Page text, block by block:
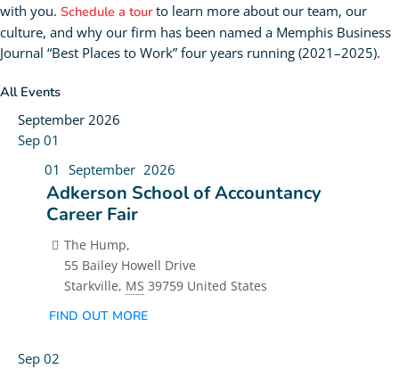
with you. Schedule a tourto learn more about our team, our
culture, and why our firm has been named a Memphis Business
Journal “Best Places to Work” four years running (2021–2025).
All Events
September 2026
Sep 01
01 September 2026
Adkerson School of Accountancy
Career Fair
The Hump,
55 Bailey Howell Drive
Starkville, MS 39759 United States
FIND OUT MORE
Sep 02